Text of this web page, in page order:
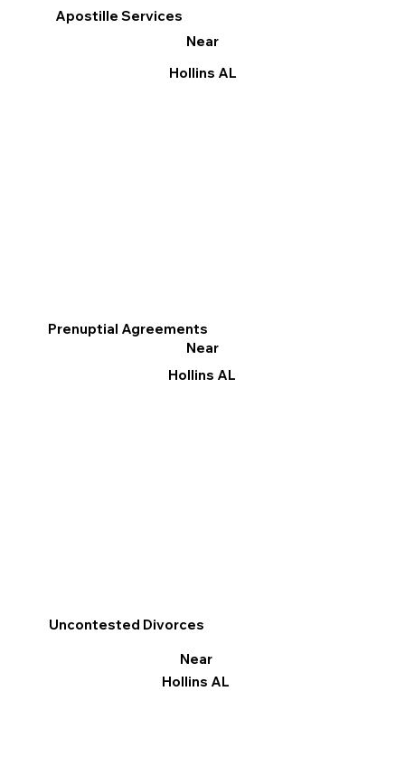
Apostille Services
Near
Hollins AL
Prenuptial Agreements
Near
Hollins AL
Uncontested Divorces
Near
Hollins AL